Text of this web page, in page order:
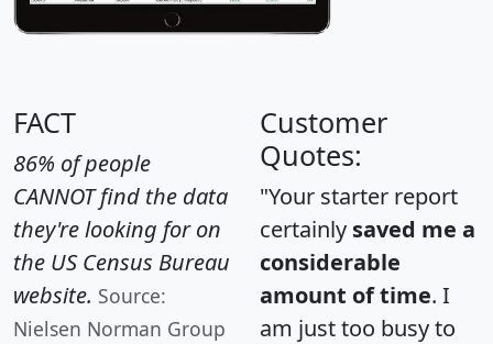
FACT
86% of people
CANNOT find the data
they're looking for on
the US Census Bureau
website. Source:
Nielsen Norman Group
Customer
Quotes:
"Your starter report
certainly saved me a
considerable
amount of time. I
am just too busy to